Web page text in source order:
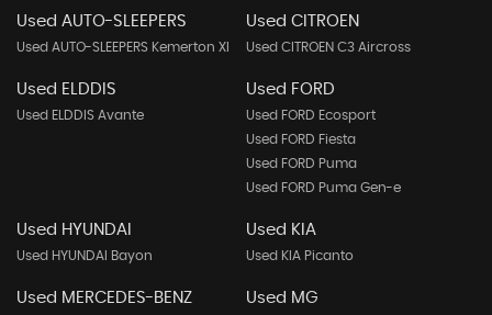
Used AUTO-SLEEPERS
Used AUTO-SLEEPERS Kemerton Xl
Used CITROEN
Used CITROEN C3 Aircross
Used ELDDIS
Used ELDDIS Avante
Used FORD
Used FORD Ecosport
Used FORD Fiesta
Used FORD Puma
Used FORD Puma Gen-e
Used HYUNDAI
Used HYUNDAI Bayon
Used KIA
Used KIA Picanto
Used MERCEDES-BENZ Used MG